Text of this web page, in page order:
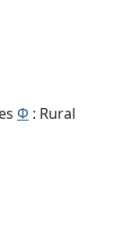
Φ : Rural